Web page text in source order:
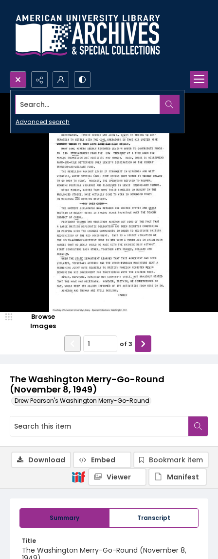
Search...
Advanced search
The Washington Merry-Go-Round
(November 8, 1949)
Drew Pearson's Washington Merry-Go-Round
Browse
Images
of 3
Summary Transcript
Title
The Washington Merry-Go-Round (November 8,
Download Embed
Bookmark item
Viewer
Manifest